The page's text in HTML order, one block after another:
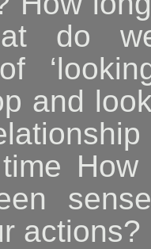
do we
and
actions?